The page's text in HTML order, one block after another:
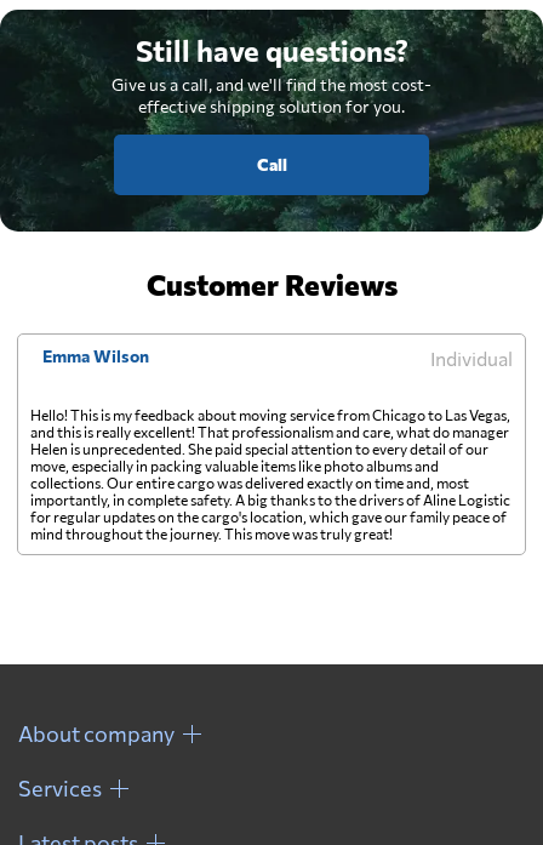
Still have questions?
Give us a call, and we'll find the most cost-
effective shipping solution for you.
Call
Customer Reviews
Emma Wilson Individual
Hello! This is my feedback about moving service from Chicago to Las Vegas,
and this is really excellent! That professionalism and care, what do manager
Helen is unprecedented. She paid special attention to every detail of our
move, especially in packing valuable items like photo albums and
collections. Our entire cargo was delivered exactly on time and, most
importantly, in complete safety. A big thanks to the drivers of Aline Logistic
for regular updates on the cargo's location, which gave our family peace of
mind throughout the journey. This move was truly great!
About company
Services